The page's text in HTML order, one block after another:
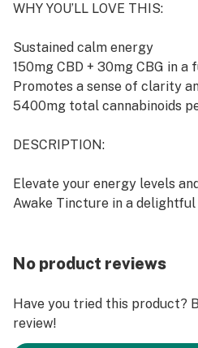
WHY YOU’LL LOVE THIS:
Sustained calm energy
150mg CBD + 30mg CBG in
Promotes a sense of clarity
5400mg total cannabinoids
DESCRIPTION:
Elevate your energy levels
Awake Tincture in a
powerful cannabinoids
Experience the clarity and
with a balanced state of
No product reviews
Have you tried this product?
review!